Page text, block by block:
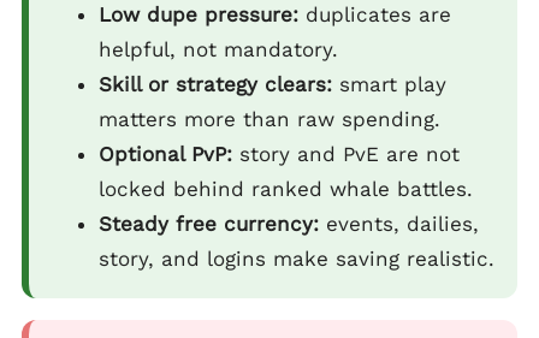
Low dupe pressure: duplicates are
helpful, not mandatory.
Skill or strategy clears: smart play
matters more than raw spending.
Optional PvP: story and PvE are not
locked behind ranked whale battles.
Steady free currency: events, dailies,
story, and logins make saving realistic.